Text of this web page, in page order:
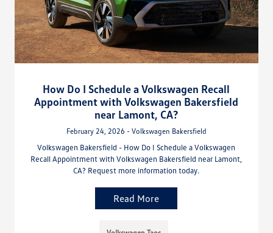
How Do I Schedule a Volkswagen Recall
Appointment with Volkswagen Bakersfield
near Lamont, CA?
February 24, 2026 - Volkswagen Bakersfield
Volkswagen Bakersfield - How Do I Schedule a Volkswagen
Recall Appointment with Volkswagen Bakersfield near Lamont,
CA? Request more information today.
Read More